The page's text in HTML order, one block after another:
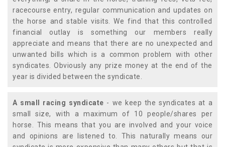
racecourse entry, regular communication and updates on
the horse and stable visits. We find that this controlled
financial outlay is something our members really
appreciate and means that there are no unexpected and
unwanted bills which is a common problem with other
syndicates. Obviously any prize money at the end of the
year is divided between the syndicate.
A small racing syndicate - we keep the syndicates at a
small size, with a maximum of 10 people/shares per
horse. This means that you are involved and your voice
and opinions are listened to. This naturally means our